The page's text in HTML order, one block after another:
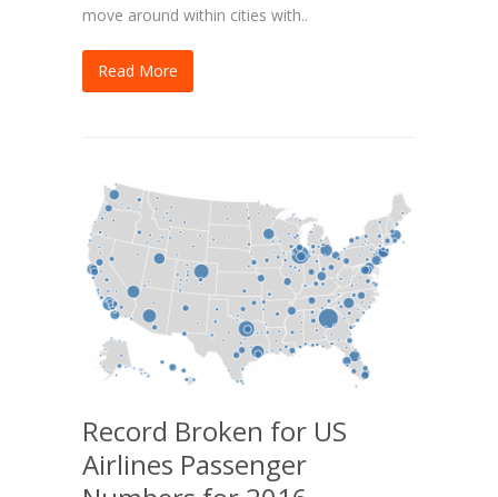
move around within cities with..
Read More
Record Broken for US
Airlines Passenger